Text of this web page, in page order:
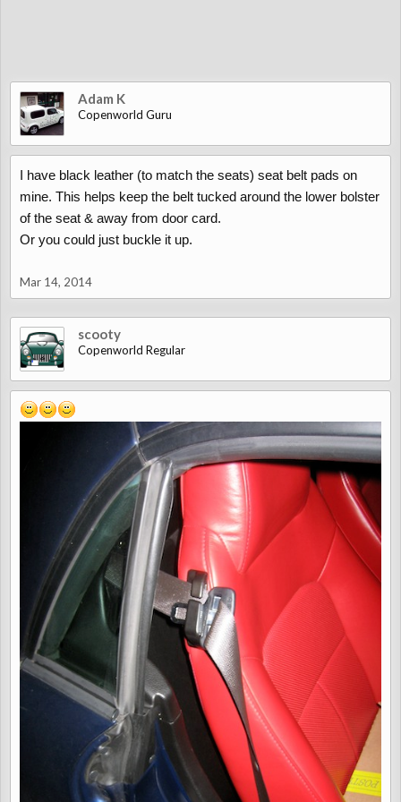
Adam K
Copenworld Guru
I have black leather (to match the seats) seat belt pads on
mine. This helps keep the belt tucked around the lower bolster
of the seat & away from door card.
Or you could just buckle it up.
Mar 14, 2014
scooty
Copenworld Regular